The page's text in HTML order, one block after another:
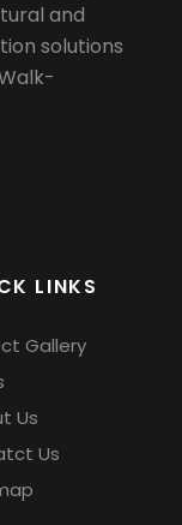
and
solutions
LINKS
Gallery
Us
Us